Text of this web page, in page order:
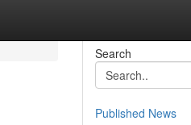
Search
Published News